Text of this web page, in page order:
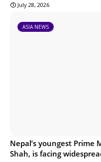
July 28, 2026
ASIA NEWS
Nepal’s youngest
Shah, is facing